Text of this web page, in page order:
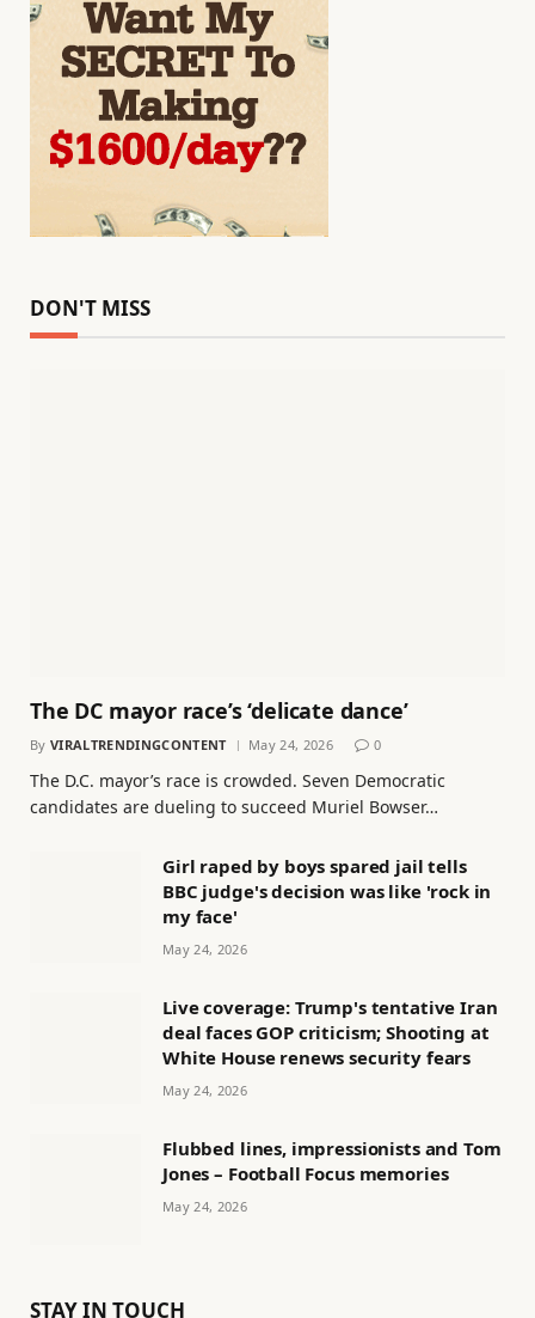
DON'T MISS
The DC mayor race’s ‘delicate dance’
By VIRALTRENDINGCONTENT May 24, 2026 0
The D.C. mayor’s race is crowded. Seven Democratic
candidates are dueling to succeed Muriel Bowser…
Girl raped by boys spared jail tells
BBC judge's decision was like 'rock in
my face'
May 24, 2026
Live coverage: Trump's tentative Iran
deal faces GOP criticism; Shooting at
White House renews security fears
May 24, 2026
Flubbed lines, impressionists and Tom
Jones – Football Focus memories
May 24, 2026
STAY IN TOUCH